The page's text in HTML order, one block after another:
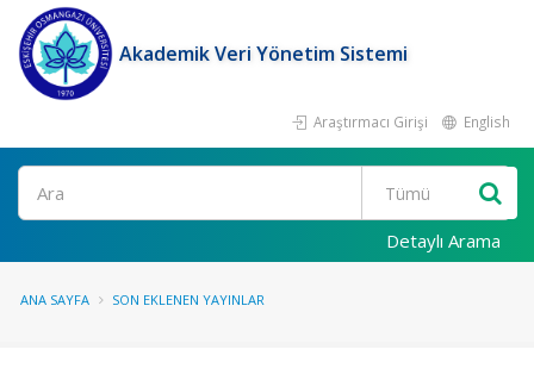
Akademik Veri Yönetim Sistemi
Araştırmacı Girişi English
Ara
Detaylı Arama
ANA SAYFA SON EKLENEN YAYINLAR